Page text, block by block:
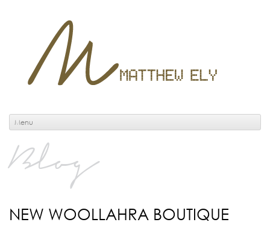
Menu
Blog
NEW WOOLLAHRA BOUTIQUE